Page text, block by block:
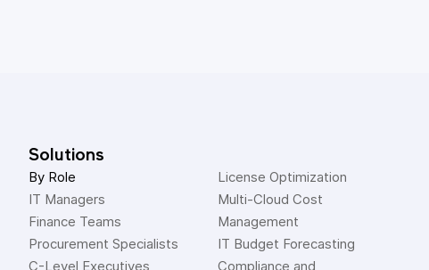
Solutions
By Role
IT Managers
Finance Teams
Procurement Specialists
C-Level Executives
License Optimization
Multi-Cloud Cost
Management
IT Budget Forecasting
Compliance and